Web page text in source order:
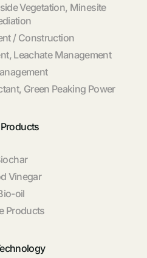
Vegetation, Minesite
/ Construction
Leachate Management
Green Peaking Power
Vinegar
oil
Products